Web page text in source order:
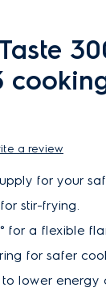
a review
for your
stir-frying.
for a flexible
for safer
lower energy